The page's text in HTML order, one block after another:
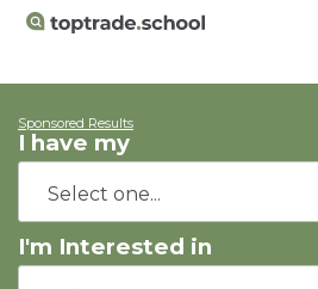
Sponsored Results
I have my
I'm Interested in